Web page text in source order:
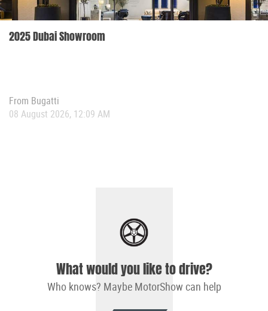
2025 Dubai Showroom
From Bugatti
08 August 2026, 12:09 AM
What would you like to drive?
Who knows? Maybe MotorShow can help